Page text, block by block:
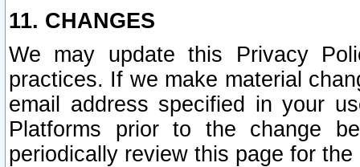
11. CHANGES
We may update this Privacy
practices. If we make material
email address specified in your
Platforms prior to the change
periodically review this page for